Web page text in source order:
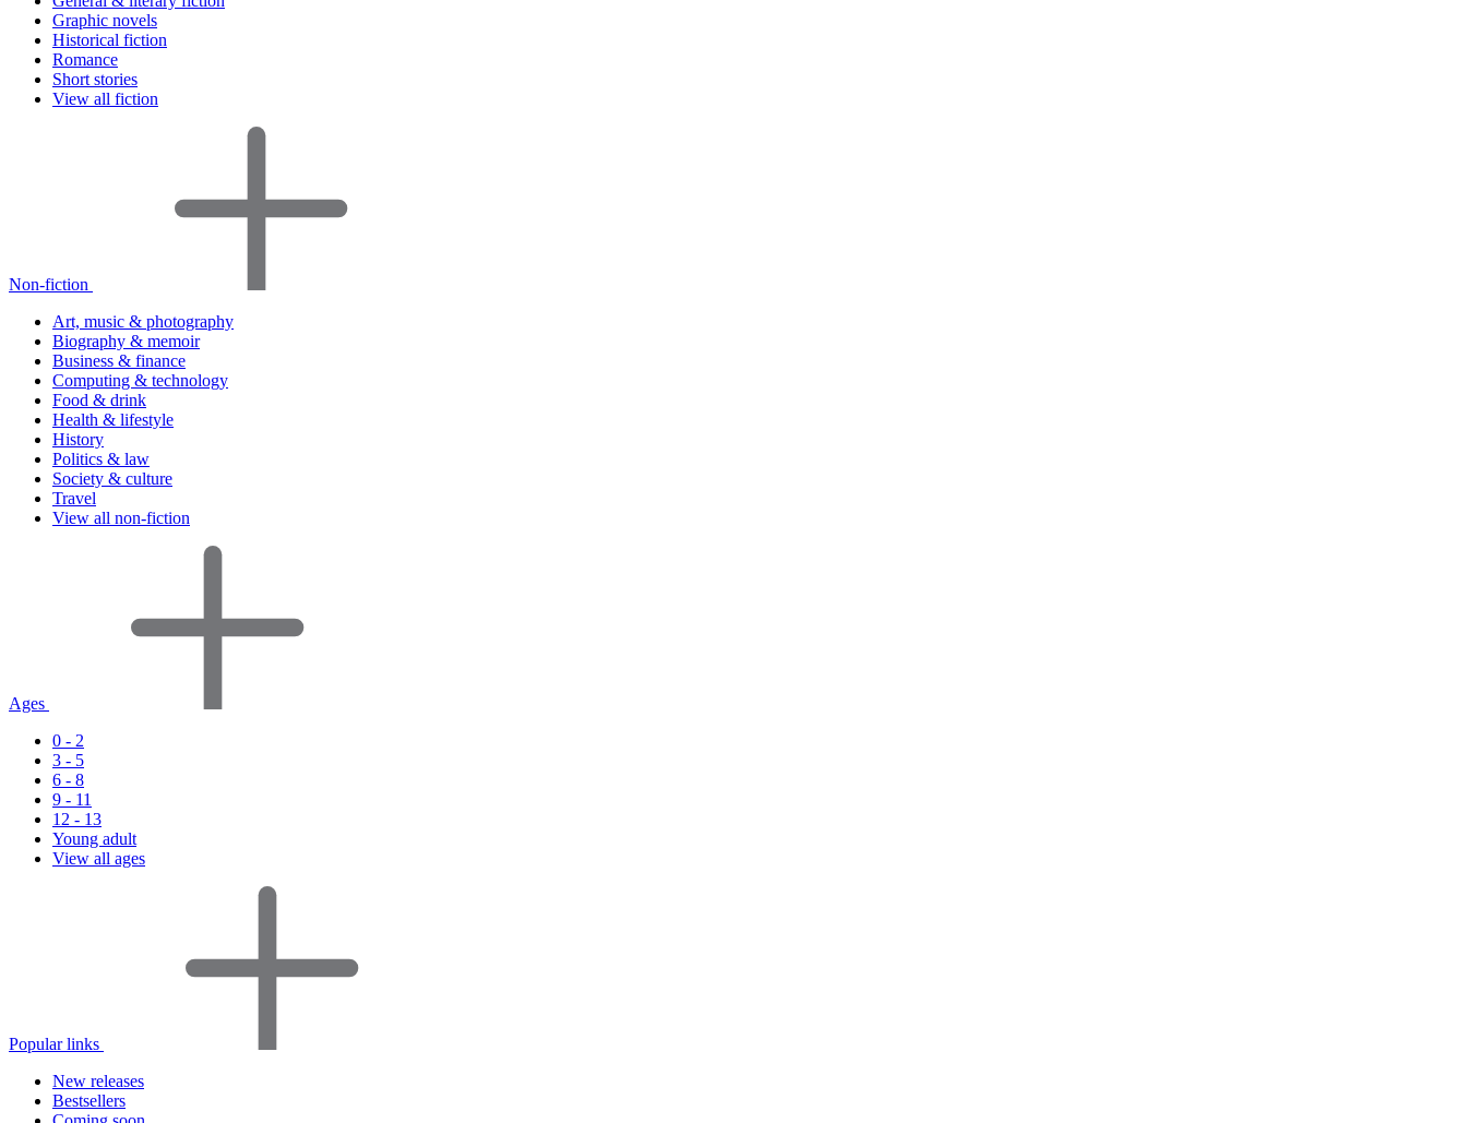
Graphic novels
Historical fiction
Romance
Short stories
View all fiction
Non-fiction
Art, music & photography
Biography & memoir
Business & finance
Computing & technology
Food & drink
Health & lifestyle
History
Politics & law
Society & culture
Travel
View all non-fiction
Ages
0 - 2
3 - 5
6 - 8
9 - 11
12 - 13
Young adult
View all ages
Popular links
New releases
Bestsellers